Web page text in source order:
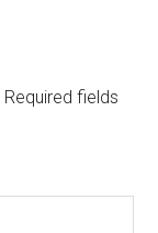
Required fields